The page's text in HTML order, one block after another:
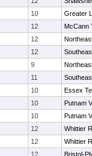
10
Greater
12
McCann
12
12
9
11
10
Essex
10
Putnam
10
Putnam
12
Whittier
12
Whittier
12
Bristol-